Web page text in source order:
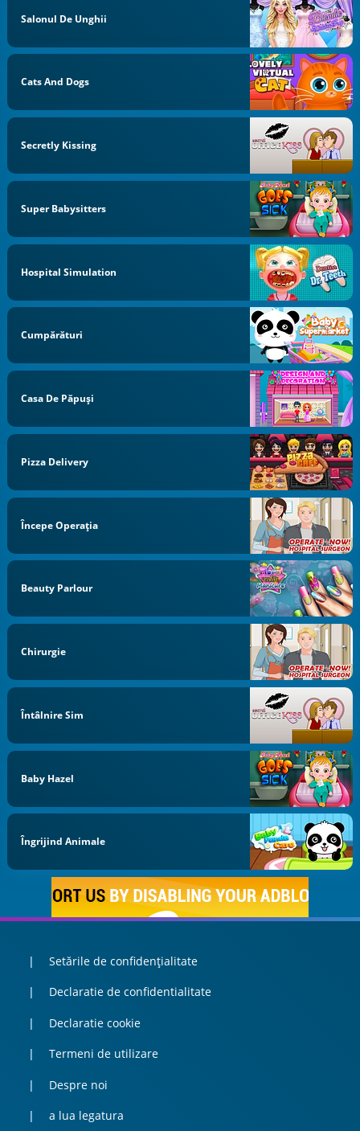
Salonul De Unghii
Cats And Dogs
Secretly Kissing
Super Babysitters
Hospital Simulation
Cumpărături
Casa De Păpuși
Pizza Delivery
Începe Operaţia
Beauty Parlour
Chirurgie
Întâlnire Sim
Baby Hazel
Îngrijind Animale
Setările de confidențialitate
Declaratie de confidentialitate
Declaratie cookie
Termeni de utilizare
Despre noi
a lua legatura